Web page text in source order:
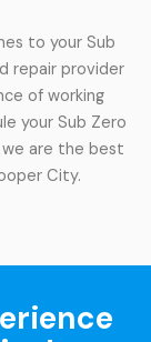
to your Sub
repair provider
of working
your Sub Zero
are the best
City.